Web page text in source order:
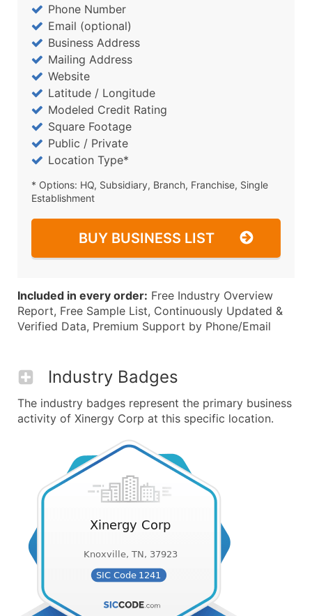
Phone Number
Email (optional)
Business Address
Mailing Address
Website
Latitude / Longitude
Modeled Credit Rating
Square Footage
Public / Private
Location Type*
* Options: HQ, Subsidiary, Branch, Franchise, Single
Establishment
BUY BUSINESS LIST
Included in every order: Free Industry Overview
Report, Free Sample List, Continuously Updated &
Verified Data, Premium Support by Phone/Email
Industry Badges
The industry badges represent the primary business
activity of Xinergy Corp at this specific location.